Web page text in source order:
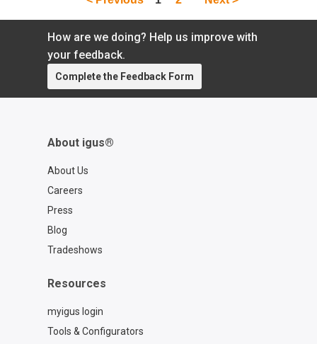
How are we doing? Help us improve with
your feedback.
Complete the Feedback Form
About igus®
About Us
Careers
Press
Blog
Tradeshows
Resources
myigus login
Tools & Configurators